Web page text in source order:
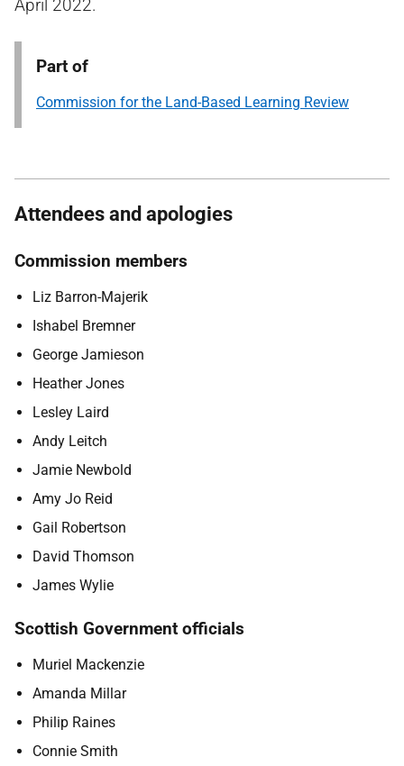
April 2022.
Part of
Commission for the Land-Based Learning Review
Attendees and apologies
Commission members
Liz Barron-Majerik
Ishabel Bremner
George Jamieson
Heather Jones
Lesley Laird
Andy Leitch
Jamie Newbold
Amy Jo Reid
Gail Robertson
David Thomson
James Wylie
Scottish Government officials
Muriel Mackenzie
Amanda Millar
Philip Raines
Connie Smith